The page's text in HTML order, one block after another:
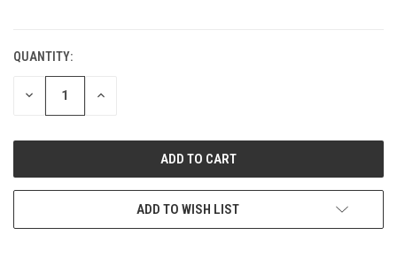
CURRENT
STOCK:
QUANTITY:
DECREASE INCREASE
ADD TO WISH LIST